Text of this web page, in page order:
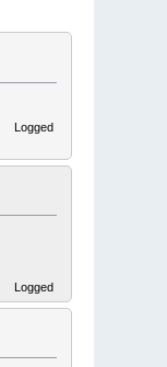
Logged
Logged